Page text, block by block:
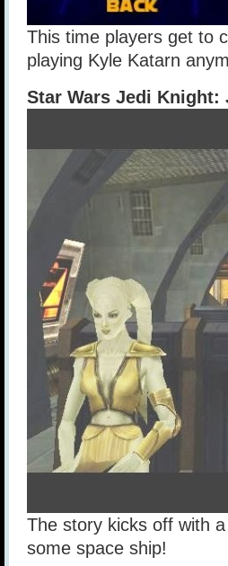
This time players get to
playing Kyle Katarn
Star Wars Jedi
The story kicks off with
some space ship!